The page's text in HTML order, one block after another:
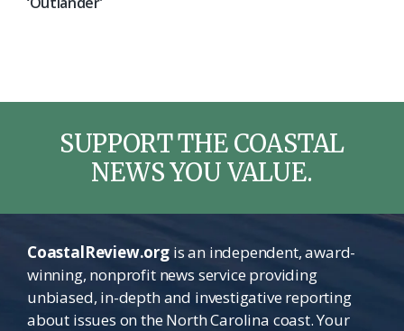
SUPPORT THE COASTAL
NEWS YOU VALUE.
CoastalReview.orgis an independent, award-
winning, nonprofit news service providing
unbiased, in-depth and investigative reporting
about issues on the North Carolina coast. Your